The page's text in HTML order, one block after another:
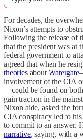
For decades, the
Nixon’s attempts to
Following the release of
that the president was at
federal government to
agreed that when he
theories about Watergate
involvement of the CIA
—could be found on
gain traction in the
Nixon aide, asked the
CIA conspiracy led to
to commit to an answer.
narrative, saying, with a